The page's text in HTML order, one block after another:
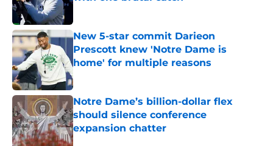
New 5-star commit Darieon
Prescott knew 'Notre Dame is
home' for multiple reasons
Published by on Invalid Date
Notre Dame’s billion-dollar flex
should silence conference
expansion chatter
Published by on Invalid Date